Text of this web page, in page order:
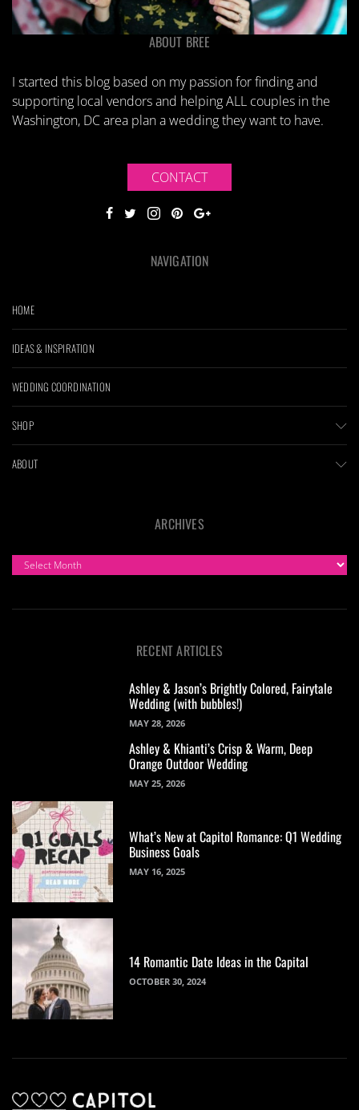
ABOUT BREE
I started this blog based on my passion for finding and
supporting local vendors and helping ALL couples in the
Washington, DC area plan a wedding they want to have.
CONTACT
NAVIGATION
HOME
IDEAS & INSPIRATION
WEDDING COORDINATION
SHOP
ABOUT
ARCHIVES
ARCHIVES
RECENT ARTICLES
Ashley & Jason’s Brightly Colored, Fairytale
Wedding (with bubbles!)
MAY 28, 2026
Ashley & Khianti’s Crisp & Warm, Deep
Orange Outdoor Wedding
MAY 25, 2026
What’s New at Capitol Romance: Q1 Wedding
Business Goals
MAY 16, 2025
14 Romantic Date Ideas in the Capital
OCTOBER 30, 2024